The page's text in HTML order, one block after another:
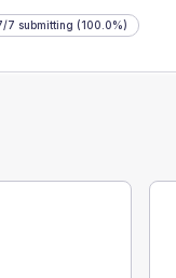
/7 submitting (100.0%)